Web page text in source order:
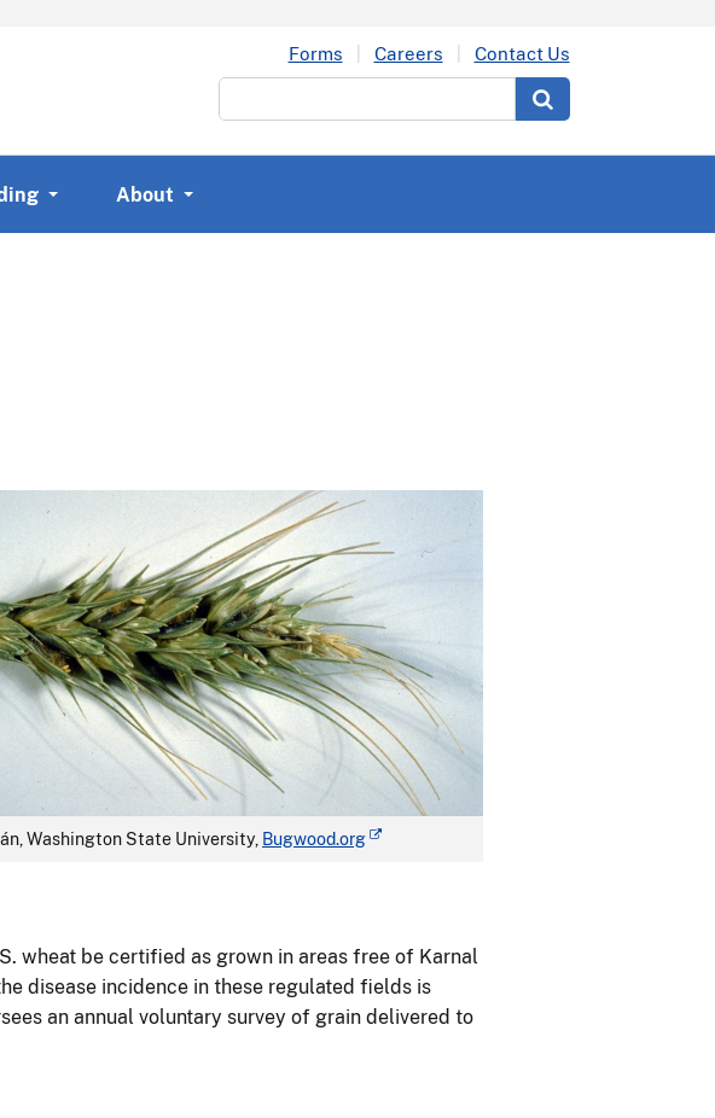
Forms Careers
Contact Us
About
Washington State University, Bugwood.org
wheat be certified as grown in areas free of Karnal
disease incidence in these regulated fields is
an annual voluntary survey of grain delivered to